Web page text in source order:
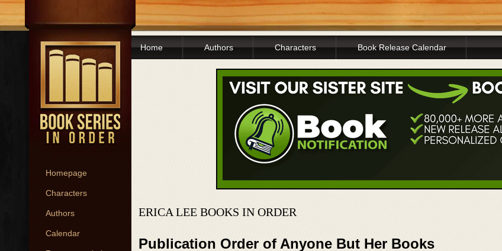
Homepage
Characters
Authors
Calendar
Home Authors Characters Book Release Calendar
ERICA LEE BOOKS IN ORDER
Publication Order of Anyone But Her Books